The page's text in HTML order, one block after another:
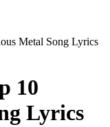
Metal Song Lyrics
10
Lyrics